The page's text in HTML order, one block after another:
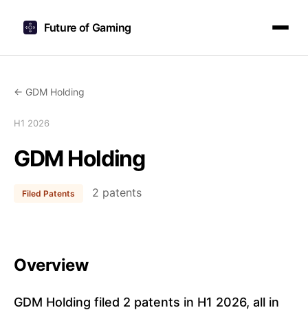
Future of Gaming
← GDM Holding
H1 2026
GDM Holding
Filed Patents 2 patents
Overview
GDM Holding filed 2 patents in H1 2026, all in